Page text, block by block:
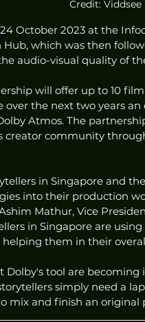
Credit: Viddsee
October 2023 at the
Hub, which was then
audio-visual quality of
will offer up to 10
over the next two years
Atmos. The
creator community
in Singapore and
into their production
Mathur, Vice
in Singapore are
them in their
Dolby's tool are becoming
simply need a
mix and finish an original